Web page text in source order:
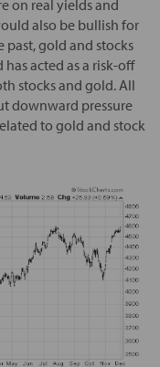
on real yields and
also be bullish for
past, gold and stocks
acted as a risk-off
stocks and gold. All
downward pressure
to gold and stock